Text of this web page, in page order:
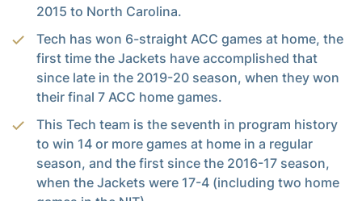
2015 to North Carolina.
Tech has won 6-straight ACC games at home, the
first time the Jackets have accomplished that
since late in the 2019-20 season, when they won
their final 7 ACC home games.
This Tech team is the seventh in program history
to win 14 or more games at home in a regular
season, and the first since the 2016-17 season,
when the Jackets were 17-4 (including two home